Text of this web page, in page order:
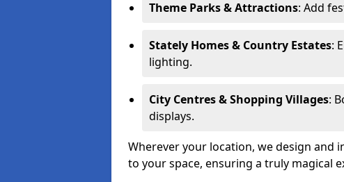
Theme Parks & Attractions: Add
Stately Homes & Country Estates:
lighting.
City Centres & Shopping Villages:
displays.
Wherever your location, we design and
to your space, ensuring a truly magical